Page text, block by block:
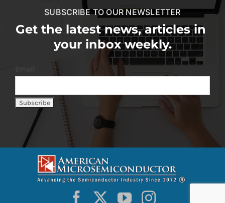
SUBSCRIBE TO OUR NEWSLETTER
Get the latest news, articles in
your inbox weekly.
Email: